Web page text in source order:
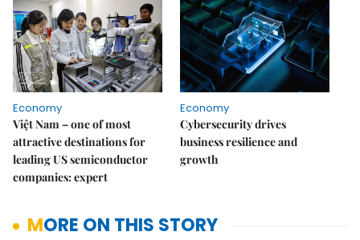
Economy
Việt Nam – one of most
attractive destinations for
leading US semiconductor
companies: expert
Economy
Cybersecurity drives
business resilience and
growth
MORE ON THIS STORY